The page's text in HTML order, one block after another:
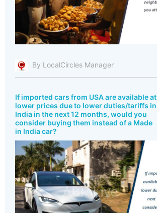
By LocalCircles Manager
If imported cars from USA are available at
lower prices due to lower duties/tariffs in
India in the next 12 months, would you
consider buying them instead of a Made
in India car?